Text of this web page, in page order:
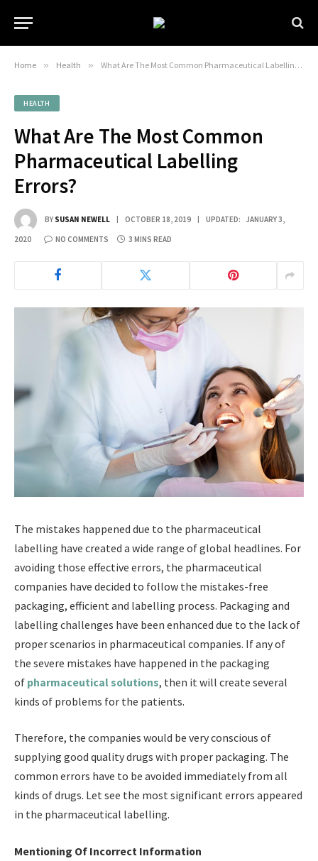
Home » Health » What Are The Most Common Pharmaceutical Labelling Errors?
HEALTH
What Are The Most Common
Pharmaceutical Labelling
Errors?
BY SUSAN NEWELL OCTOBER 18, 2019 UPDATED: JANUARY 3,
2020 NO COMMENTS 3 MINS READ
The mistakes happened due to the pharmaceutical
labelling have created a wide range of global headlines. For
avoiding those effective errors, the pharmaceutical
companies have decided to follow the mistakes-free
packaging, efficient and labelling process. Packaging and
labelling challenges have been enhanced due to the lack of
proper scenarios in pharmaceutical companies. If any of
the severe mistakes have happened in the packaging
of pharmaceutical solutions, then it will create several
kinds of problems for the patients.
Therefore, the companies would be very conscious of
supplying good quality drugs with proper packaging. The
common errors have to be avoided immediately from all
kinds of drugs. Let see the most significant errors appeared
in the pharmaceutical labelling.
Mentioning Of Incorrect Information